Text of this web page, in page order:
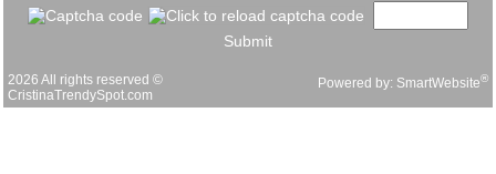
Submit
2026 All rights reserved ©
CristinaTrendySpot.com
Powered by: SmartWebsite®